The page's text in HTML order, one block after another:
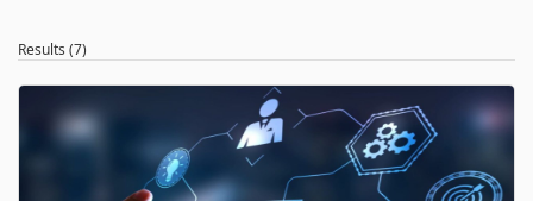
Results (7)